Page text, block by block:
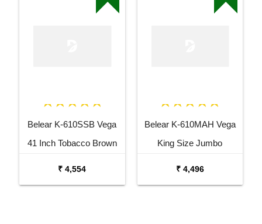
Belear K-610SSB Vega
41 Inch Tobacco Brown
₹ 4,554
Belear K-610MAH Vega
King Size Jumbo
₹ 4,496